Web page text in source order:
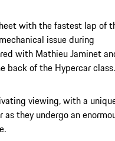
with the fastest lap of
issue during
with Mathieu Jaminet
back of the Hypercar class.
viewing, with a
they undergo an